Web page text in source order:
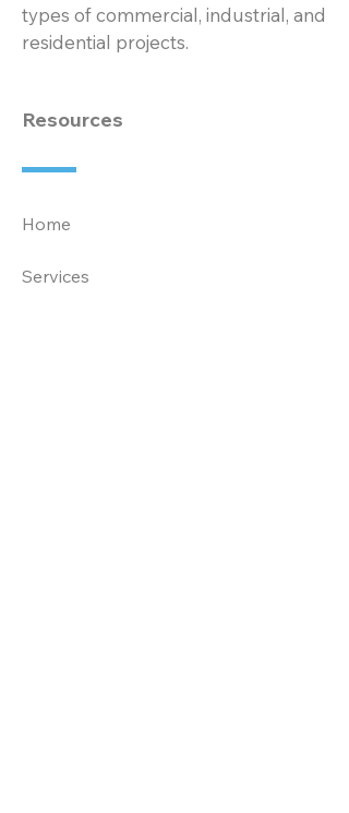
types of commercial, industrial, and
residential projects.
Resources
Home
Services